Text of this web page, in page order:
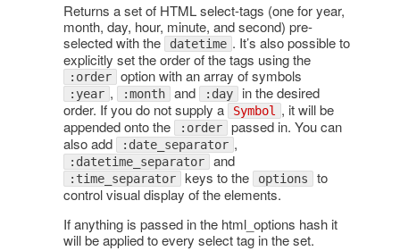
Returns a set of HTML select-tags (one for year,
month, day, hour, minute, and second) pre-
selected with the
datetime . It’s also possible to
explicitly set the order of the tags using the
:order option with an array of symbols
:year , :month and :day in the desired
order. If you do not supply a
Symbol , it will be
appended onto the
:order passed in. You can
also add
:date_separator ,
:datetime_separator and
:time_separator keys to the options to
control visual display of the elements.
If anything is passed in the html_options hash it
will be applied to every select tag in the set.